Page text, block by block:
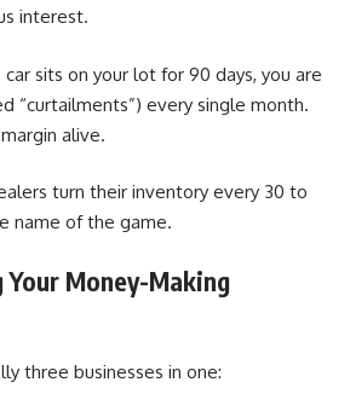
interest.
car sits on your lot for 90 days, you are
“curtailments”) every single month.
alive.
turn their inventory every 30 to
name of the game.
Money-Making
three businesses in one: